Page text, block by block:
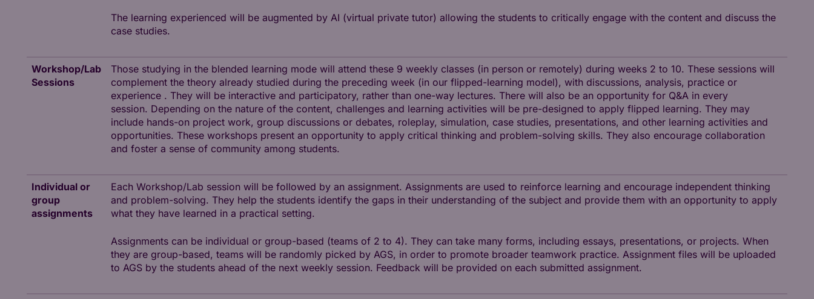
The learning experienced will be augmented by AI (virtual private tutor) allowing the students to critically engage with the content and discuss the
case studies.
Workshop/Lab
Sessions
Those studying in the blended learning mode will attend these 9 weekly classes (in person or remotely) during weeks 2 to 10. These sessions will
complement the theory already studied during the preceding week (in our flipped-learning model), with discussions, analysis, practice or
experience . They will be interactive and participatory, rather than one-way lectures. There will also be an opportunity for Q&A in every
session. Depending on the nature of the content, challenges and learning activities will be pre-designed to apply flipped learning. They may
include hands-on project work, group discussions or debates, roleplay, simulation, case studies, presentations, and other learning activities and
opportunities. These workshops present an opportunity to apply critical thinking and problem-solving skills. They also encourage collaboration
and foster a sense of community among students.
Individual or
group
assignments
Each Workshop/Lab session will be followed by an assignment. Assignments are used to reinforce learning and encourage independent thinking
and problem-solving. They help the students identify the gaps in their understanding of the subject and provide them with an opportunity to apply
what they have learned in a practical setting.
Assignments can be individual or group-based (teams of 2 to 4). They can take many forms, including essays, presentations, or projects. When
they are group-based, teams will be randomly picked by AGS, in order to promote broader teamwork practice. Assignment files will be uploaded
to AGS by the students ahead of the next weekly session. Feedback will be provided on each submitted assignment.